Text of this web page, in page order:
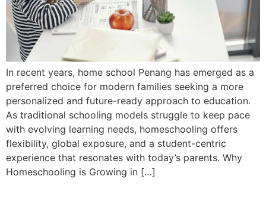
In recent years, home school Penang has emerged as a
preferred choice for modern families seeking a more
personalized and future-ready approach to education.
As traditional schooling models struggle to keep pace
with evolving learning needs, homeschooling offers
flexibility, global exposure, and a student-centric
experience that resonates with today’s parents. Why
Homeschooling is Growing in […]